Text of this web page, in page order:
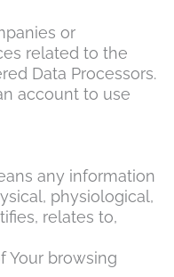
or
related to the
Data Processors.
account to use
any information
physiological,
relates to,
Your browsing